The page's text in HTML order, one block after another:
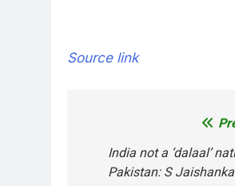
Source link
navigation
India not a ‘dalaal’
Pakistan: S